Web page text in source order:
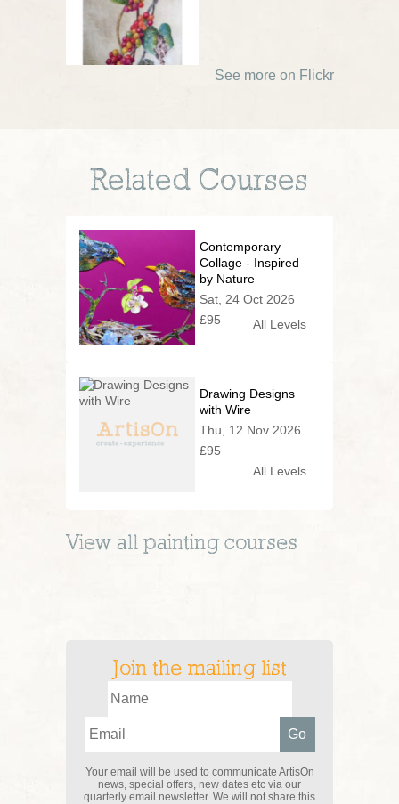
See more on Flickr
Related Courses
Contemporary
Collage - Inspired
by Nature
Sat, 24 Oct 2026
£95
All Levels
Drawing Designs
with Wire
Thu, 12 Nov 2026
£95
All Levels
View all painting courses
Join the mailing list
Your email will be used to communicate ArtisOn
news, special offers, new dates etc via our
quarterly email newsletter. We will not share this